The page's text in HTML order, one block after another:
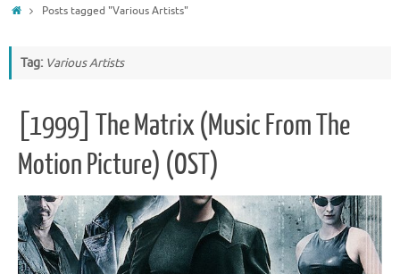
HomePosts tagged "Various Artists"
Tag: Various Artists
[1999] The Matrix (Music From The
Motion Picture) (OST)